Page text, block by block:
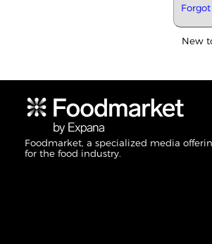
New
Foodmarket, a specialized media
for the food industry.